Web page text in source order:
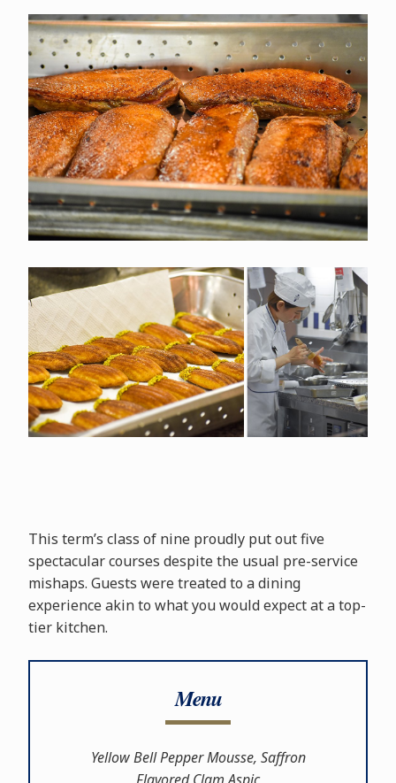
This term’s class of nine proudly put out five
spectacular courses despite the usual pre-service
mishaps. Guests were treated to a dining
experience akin to what you would expect at a top-
tier kitchen.
Menu
Yellow Bell Pepper Mousse, Saffron